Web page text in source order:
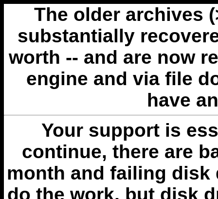
The older archives
substantially
worth -- and are now
engine and via file
have
Your support is
continue, there are
month and failing disk
do the work, but disk